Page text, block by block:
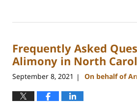
22,
12:40
pm
Frequently Asked
Alimony in North
September 8, 2021 | On behalf of